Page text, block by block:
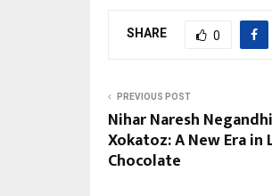
SHARE 0
PREVIOUS POST
Nihar Naresh
Xokatoz: A New Era in
Chocolate